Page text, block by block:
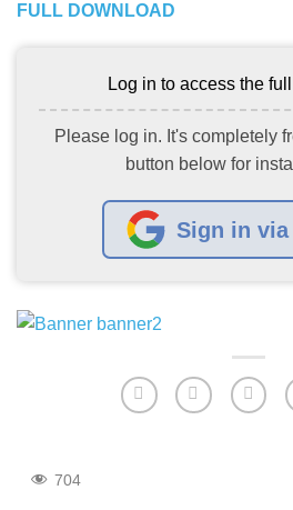
FULL DOWNLOAD
Log in to access the
Please log in. It's completely
button below for
Sign in
704